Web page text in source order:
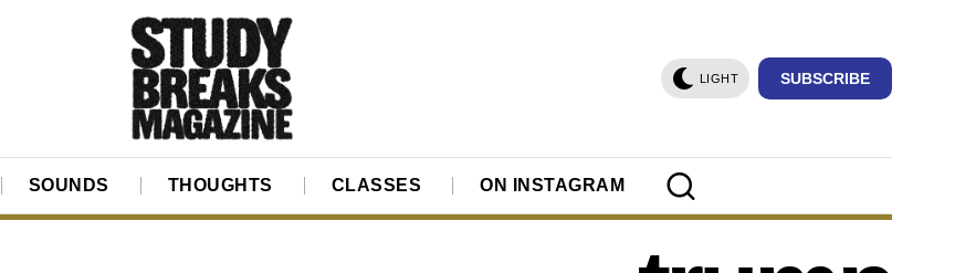
LIGHT SUBSCRIBE
SOUNDS THOUGHTS CLASSES ON INSTAGRAM